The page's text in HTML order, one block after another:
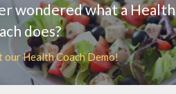
wondered what a Health
does?
our Health Coach Demo!